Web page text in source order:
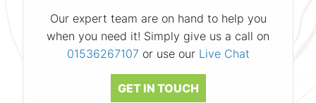
Our expert team are on hand to help you
when you need it! Simply give us a call on
01536267107 or use our Live Chat
GET IN TOUCH